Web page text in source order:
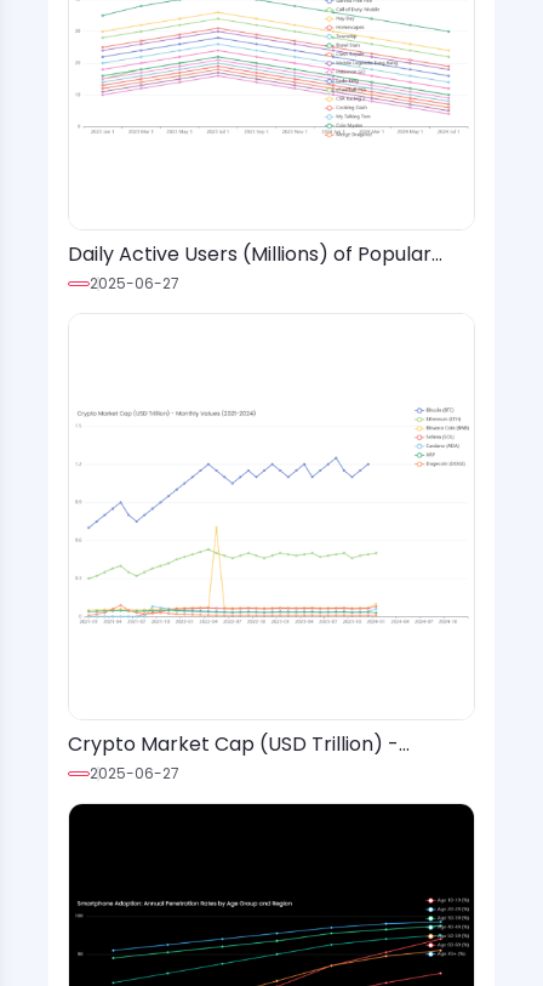
Daily Active Users (Millions) of Popular
Mobile Games (2023-2024)
2025-06-27
Crypto Market Cap (USD Trillion) -
Monthly Values (2021-2024)
2025-06-27